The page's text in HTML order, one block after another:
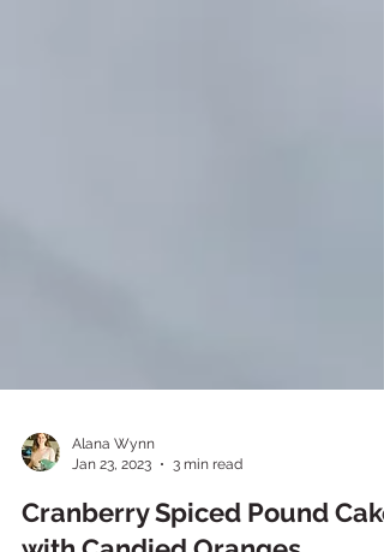
Alana Wynn
Jan 23, 2023
3 min read